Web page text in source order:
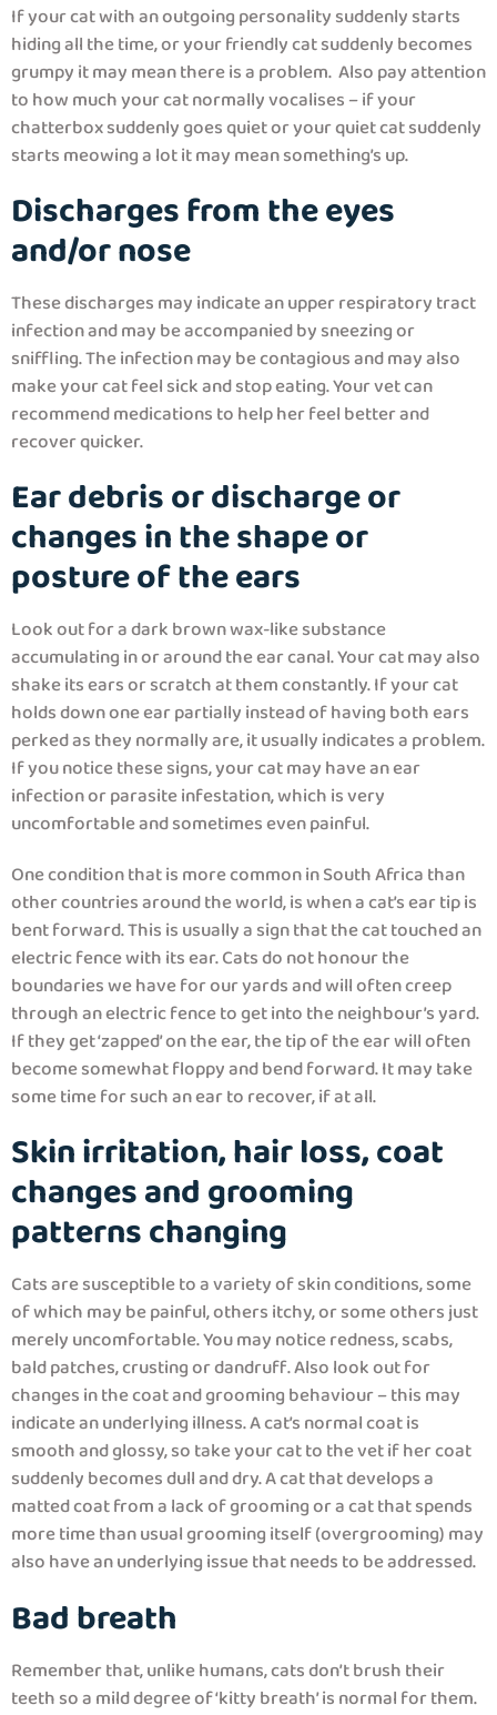
If your cat with an outgoing personality suddenly starts
hiding all the time, or your friendly cat suddenly becomes
grumpy it may mean there is a problem. Also pay attention
to how much your cat normally vocalises – if your
chatterbox suddenly goes quiet or your quiet cat suddenly
starts meowing a lot it may mean something’s up.
Discharges from the eyes
and/or nose
These discharges may indicate an upper respiratory tract
infection and may be accompanied by sneezing or
sniffling. The infection may be contagious and may also
make your cat feel sick and stop eating. Your vet can
recommend medications to help her feel better and
recover quicker.
Ear debris or discharge or
changes in the shape or
posture of the ears
Look out for a dark brown wax-like substance
accumulating in or around the ear canal. Your cat may also
shake its ears or scratch at them constantly. If your cat
holds down one ear partially instead of having both ears
perked as they normally are, it usually indicates a problem.
If you notice these signs, your cat may have an ear
infection or parasite infestation, which is very
uncomfortable and sometimes even painful.
One condition that is more common in South Africa than
other countries around the world, is when a cat’s ear tip is
bent forward. This is usually a sign that the cat touched an
electric fence with its ear. Cats do not honour the
boundaries we have for our yards and will often creep
through an electric fence to get into the neighbour’s yard.
If they get ‘zapped’ on the ear, the tip of the ear will often
become somewhat floppy and bend forward. It may take
some time for such an ear to recover, if at all.
Skin irritation, hair loss, coat
changes and grooming
patterns changing
Cats are susceptible to a variety of skin conditions, some
of which may be painful, others itchy, or some others just
merely uncomfortable. You may notice redness, scabs,
bald patches, crusting or dandruff. Also look out for
changes in the coat and grooming behaviour – this may
indicate an underlying illness. A cat’s normal coat is
smooth and glossy, so take your cat to the vet if her coat
suddenly becomes dull and dry. A cat that develops a
matted coat from a lack of grooming or a cat that spends
more time than usual grooming itself (overgrooming) may
also have an underlying issue that needs to be addressed.
Bad breath
Remember that, unlike humans, cats don’t brush their
teeth so a mild degree of ‘kitty breath’ is normal for them.